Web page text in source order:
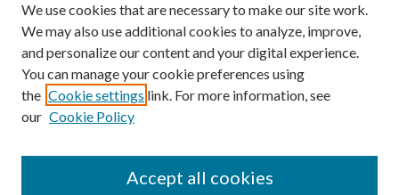
Contact Us
uarepos@uark.edu
We use cookies that are necessary to make our site work.
We may also use additional cookies to analyze, improve,
and personalize our content and your digital experience.
You can manage your cookie preferences using
the Cookie settings link. For more information, see
our Cookie Policy
Accept all cookies